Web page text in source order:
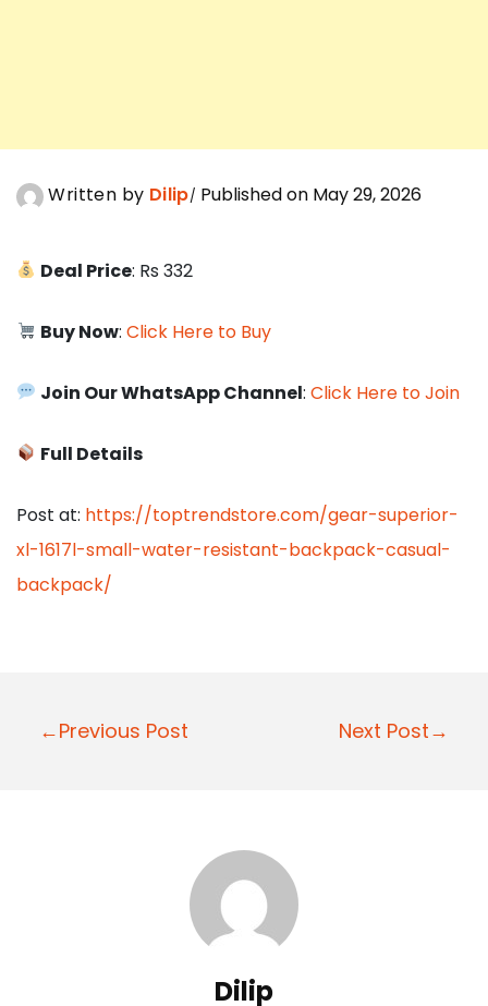
Written by Dilip Published on May 29, 2026
Deal Price: Rs 332
Buy Now:Click Here to Buy
Join Our WhatsApp Channel:Click Here to Join
Full Details
Post at: https://toptrendstore.com/gear-superior-
xl-1617l-small-water-resistant-backpack-casual-
backpack/
P
←Previous Post Next Post→
Dilip